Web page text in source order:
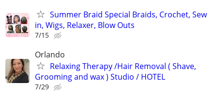
Summer Braid Special Braids, Crochet, Sew
in, Wigs, Relaxer, Blow Outs
7/15
Orlando
Relaxing Therapy /Hair Removal ( Shave,
Grooming and wax ) Studio / HOTEL
7/29